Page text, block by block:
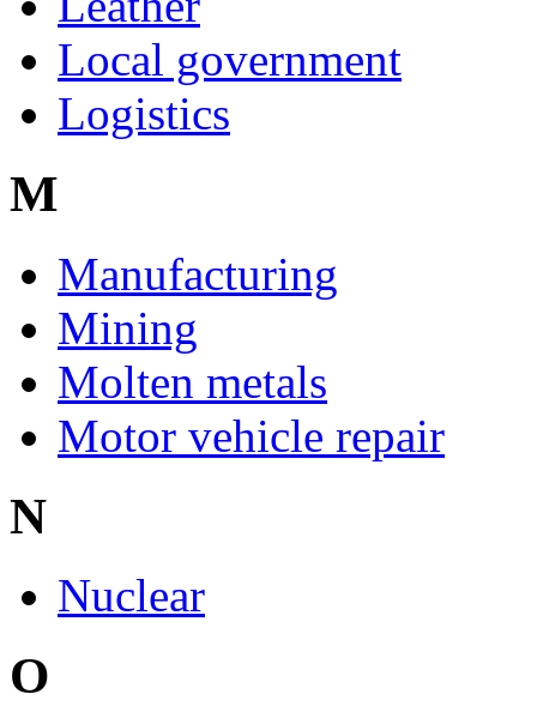
Local government
Logistics
M
Manufacturing
Mining
Molten metals
Motor vehicle repair
N
Nuclear
O